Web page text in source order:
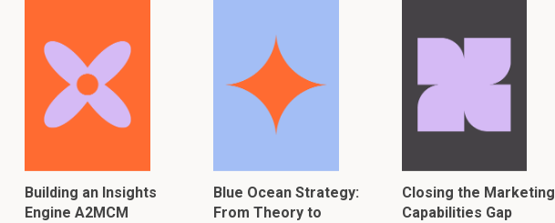
Building an Insights
Engine A2MCM
Blue Ocean Strategy:
From Theory to
Closing the Marketing
Capabilities Gap